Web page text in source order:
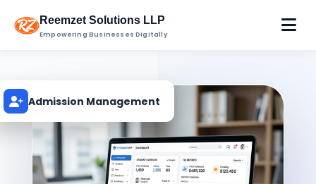
Reemzet Solutions LLP
Empowering Businesses Digitally
Admission Management